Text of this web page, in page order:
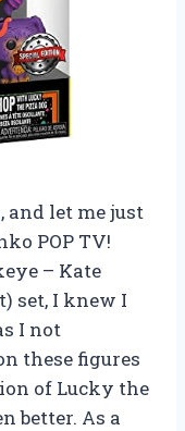
and let me just
POP TV!
– Kate
set, I knew I
I not
these figures
of Lucky the
better. As a